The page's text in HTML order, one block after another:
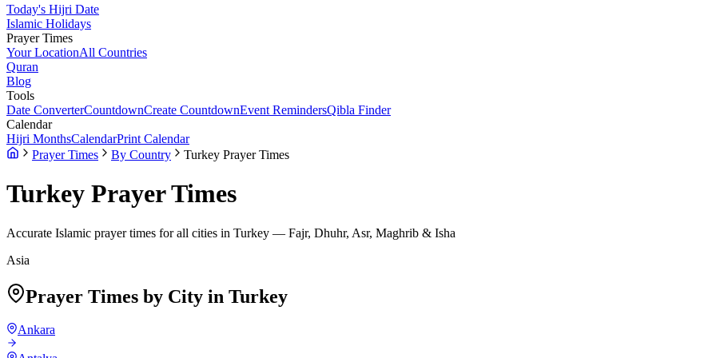
Today's Hijri Date
Islamic Holidays
Prayer Times
Your LocationAll Countries
Quran
Blog
Tools
Date ConverterCountdownCreate CountdownEvent RemindersQibla Finder
Calendar
Hijri MonthsCalendarPrint Calendar
Prayer Times
By Country Turkey Prayer Times
Turkey Prayer Times
Accurate Islamic prayer times for all cities in Turkey — Fajr, Dhuhr, Asr, Maghrib & Isha
Asia
Prayer Times by City in Turkey
Ankara